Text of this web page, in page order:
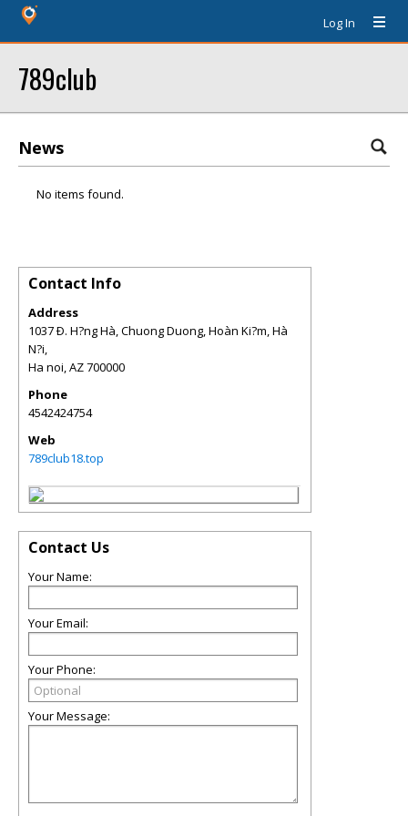
Log In
789club
News
No items found.
Contact Info
Address
1037 Ð. H?ng Hà, Chuong Duong, Hoàn Ki?m, Hà
N?i,
Ha noi,AZ700000
Phone
4542424754
Web
789club18.top
Contact Us
Your Name:
Your Email:
Your Phone:
Your Message: